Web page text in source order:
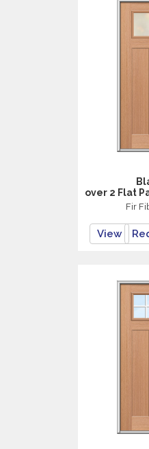
over 2 Flat
Fir
View